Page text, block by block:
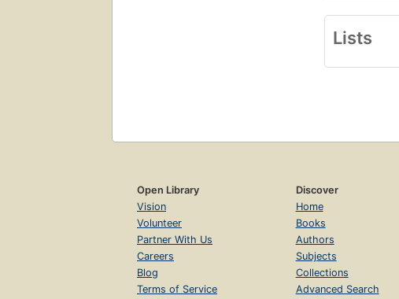
Lists
Open Library
Vision
Volunteer
Partner With Us
Careers
Blog
Terms of Service
Discover
Home
Books
Authors
Subjects
Collections
Advanced Search